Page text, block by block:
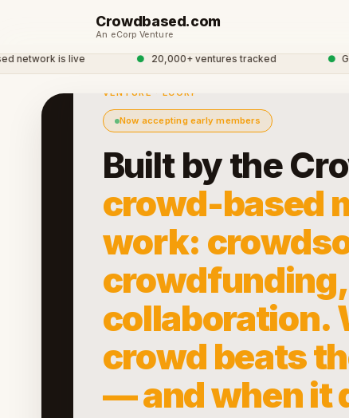
Crowdbased.com
An eCorp Venture
is live 20,000+ ventures tracked
VENTURE · ECORP
Now accepting early members
Built by the
crowd-based
work:
crowdfunding,
collaboration.
crowd beats
— and when it